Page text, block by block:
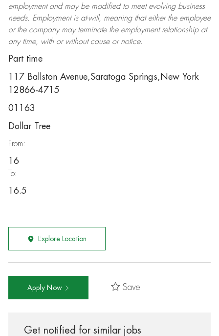
employment and may be modifiedto meet evolving business
needs. Employment is at-will, meaning that either the employee
or the company may terminatethe employment relationship at
any time, with or without cause or notice.
Part time
117 Ballston Avenue,Saratoga Springs,New York
12866-4715
01163
Dollar Tree
From:
16
To:
16.5
Explore Location
Apply Now Save
Get notified for similar jobs